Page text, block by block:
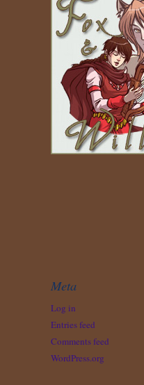
Meta
Log in
Entries feed
Comments feed
WordPress.org